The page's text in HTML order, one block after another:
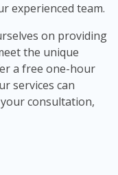
experienced team.
on providing
the unique
a free one-hour
services can
consultation,